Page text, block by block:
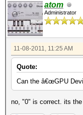
atom
Administrator
11-08-2011, 11:25 AM
Quote:
Can the â€œGPU
no, "0" is correct. its